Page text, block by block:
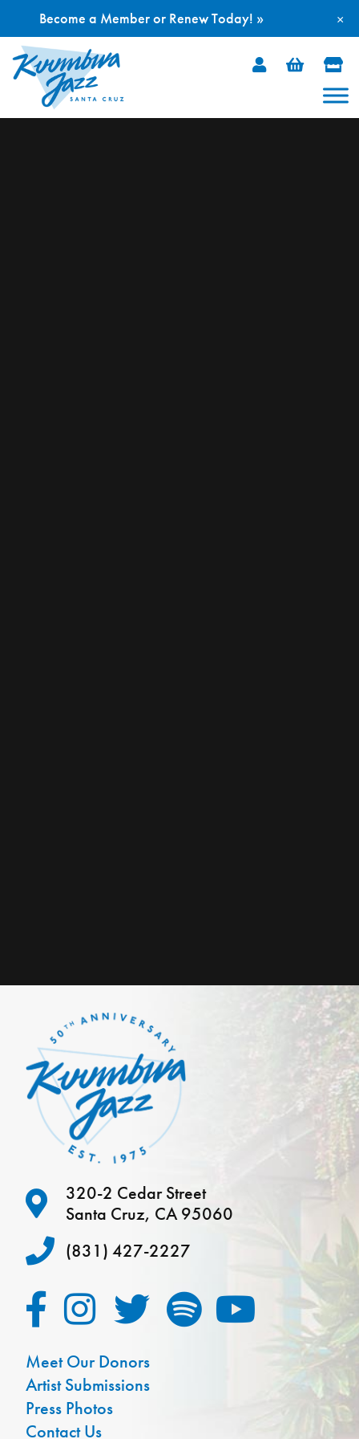
Skip
320-2 Cedar Street
Santa Cruz, CA 95060
(831) 427-2227
Meet Our Donors
Artist Submissions
Press Photos
Contact Us
×
Become a Member or Renew Today! »